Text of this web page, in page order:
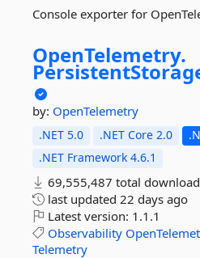
Console exporter for
OpenTelemetry.
by: OpenTelemetry
.NET 5.0 .NET Core 2.0
.NET Framework 4.6.1
69,555,487 total
last updated 22 days ago
Latest version: 1.1.1
Observability
Telemetry